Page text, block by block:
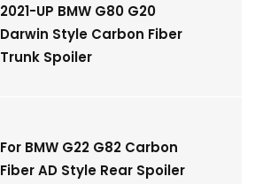
2021-UP BMW G80 G20
Darwin Style Carbon Fiber
Trunk Spoiler
For BMW G22 G82 Carbon
Fiber AD Style Rear Spoiler